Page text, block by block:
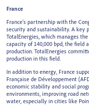
France
France’s partnership with the
security and sustainability. A key
TotalEnergies, which manages
capacity of 140,000 bpd, the field
production. TotalEnergies
production in this field.
In addition to energy, France
Française de Développement
economic stability and social
environments, improving road
water, especially in cities like